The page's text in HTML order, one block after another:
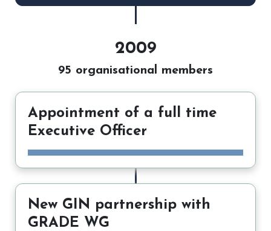
2009
95 organisational members
Appointment of a full time
Executive Officer
New GIN partnership with
GRADE WG